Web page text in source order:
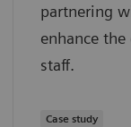
partnering
enhance
staff.
Case study